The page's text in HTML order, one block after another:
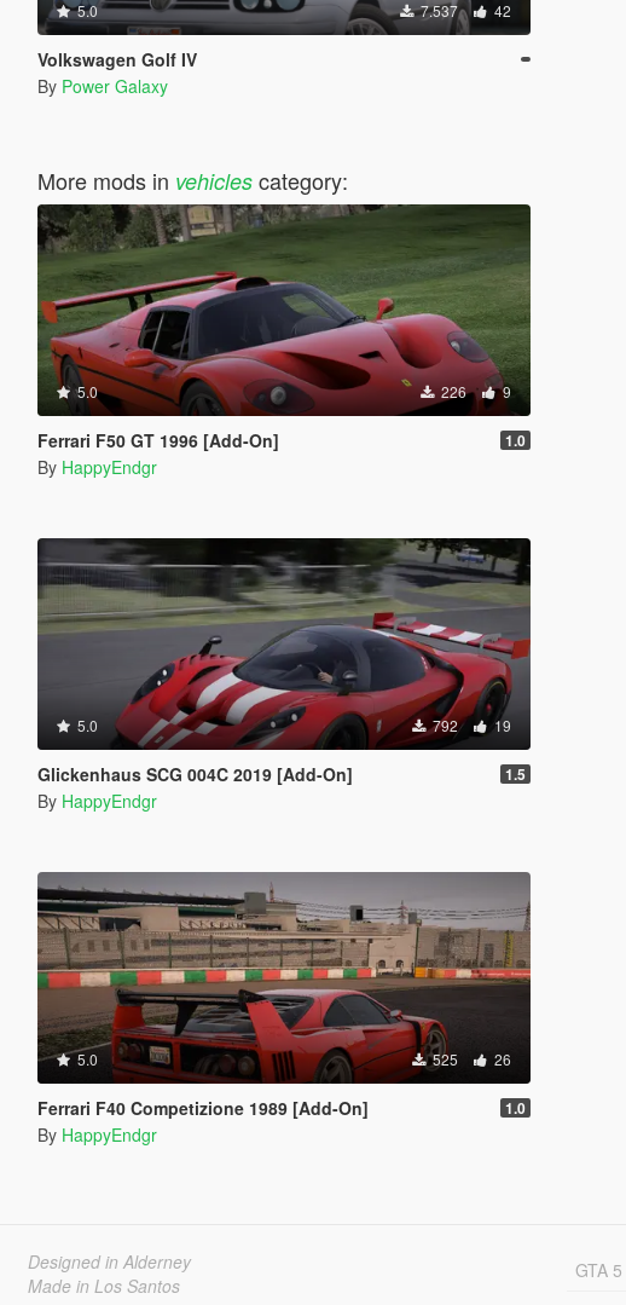
5.0 7.537 42
Volkswagen Golf IV
By Power Galaxy
More mods in vehiclescategory:
5.0 226 9
Ferrari F50 GT 1996 [Add-On] 1.0
By HappyEndgr
5.0 792 19
Glickenhaus SCG 004C 2019 [Add-On] 1.5
By HappyEndgr
5.0 525 26
Ferrari F40 Competizione 1989 [Add-On] 1.0
By HappyEndgr
Designed in Alderney
Made in Los Santos
GTA